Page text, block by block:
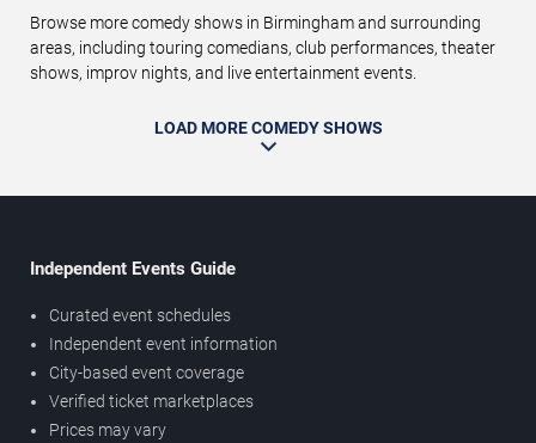
Browse more comedy shows in Birmingham and surrounding
areas, including touring comedians, club performances, theater
shows, improv nights, and live entertainment events.
LOAD MORE COMEDY SHOWS
Independent Events Guide
Curated event schedules
Independent event information
City-based event coverage
Verified ticket marketplaces
Prices may vary